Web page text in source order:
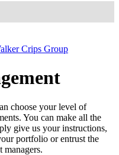
Crips Group
choose your level of
You can make all the
give us your instructions,
portfolio or entrust the
managers.